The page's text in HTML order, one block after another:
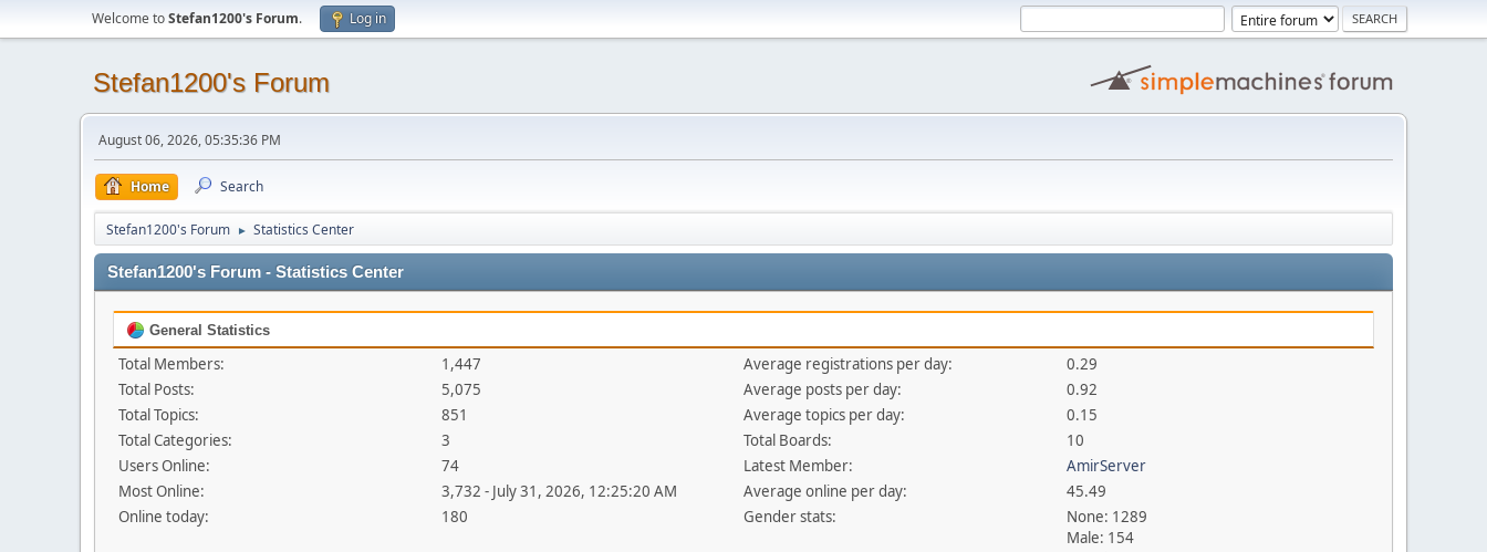
Welcome toStefan1200's Forum. Log in
Stefan1200's Forum
August 06, 2026, 05:35:36 PM
Home Search
Stefan1200's Forum ► Statistics Center
Stefan1200's Forum - Statistics Center
General Statistics
Total Members:
1,447
Total Posts:
5,075
Total Topics:
851
Total Categories:
3
Users Online:
74
Most Online:
3,732 - July 31, 2026, 12:25:20 AM
Online today:
180
Average registrations per day:
0.29
Average posts per day:
0.92
Average topics per day:
0.15
Total Boards:
10
Latest Member:
AmirServer
Average online per day:
45.49
Gender stats:
None: 1289
Male: 154